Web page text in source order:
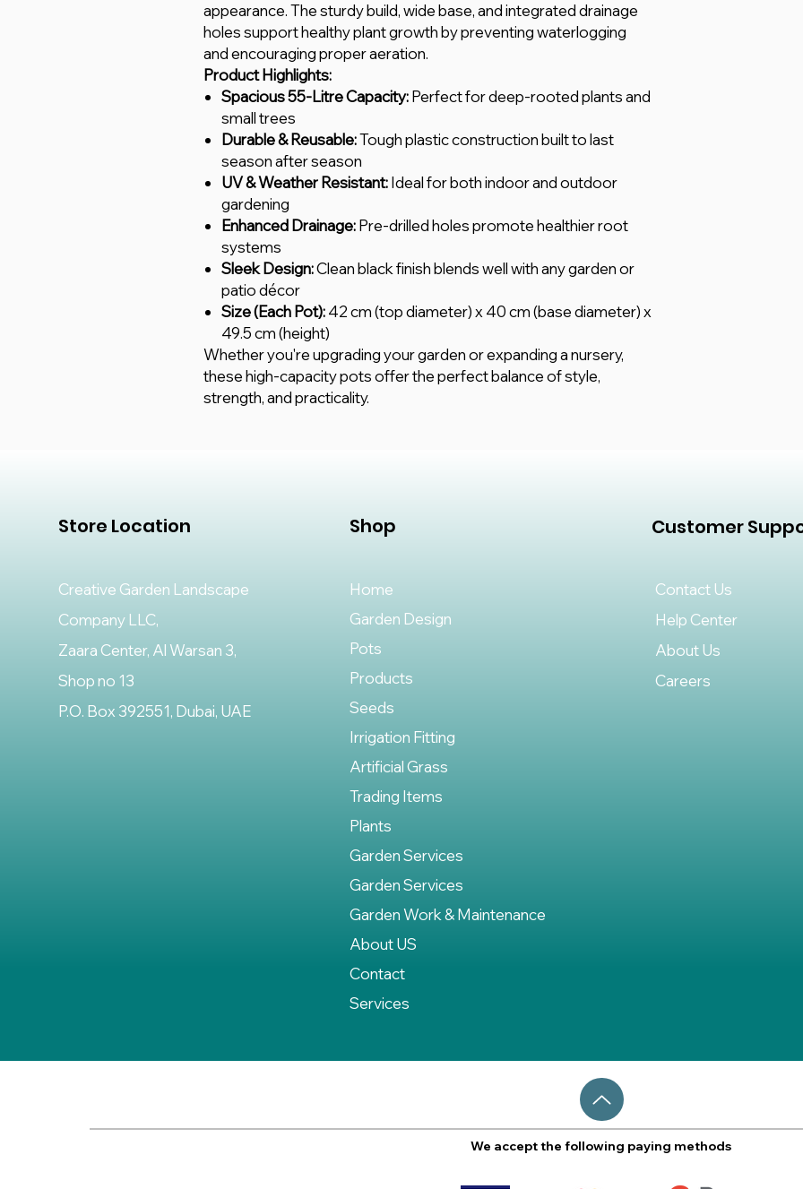
appearance. The sturdy build, wide base, and integrated drainage
holes support healthy plant growth by preventing waterlogging
and encouraging proper aeration.
Product Highlights:
Spacious 55-Litre Capacity:Perfect for deep-rooted plants and
small trees
Durable & Reusable:Tough plastic construction built to last
season after season
UV & Weather Resistant:Ideal for both indoor and outdoor
gardening
Enhanced Drainage:Pre-drilled holes promote healthier root
systems
Sleek Design:Clean black finish blends well with any garden or
patio décor
Size (Each Pot):42 cm (top diameter) x 40 cm (base diameter) x
49.5 cm (height)
Whether you're upgrading your garden or expanding a nursery,
these high-capacity pots offer the perfect balance of style,
strength, and practicality.
Store Location
Creative Garden Landscape
Company LLC,
Zaara Center, Al Warsan 3,
Shop no 13
P.O. Box 392551, Dubai, UAE
Shop
Home
Garden Design
Pots
Products
Seeds
Irrigation Fitting
Artificial Grass
Trading Items
Plants
Garden Services
Garden Services
Garden Work & Maintenance
About US
Contact
Services
Customer
Contact Us
Help Center
About Us
Careers
We accept the following paying methods